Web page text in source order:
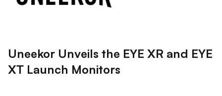
Uneekor Unveils the EYE XR and EYE
XT Launch Monitors